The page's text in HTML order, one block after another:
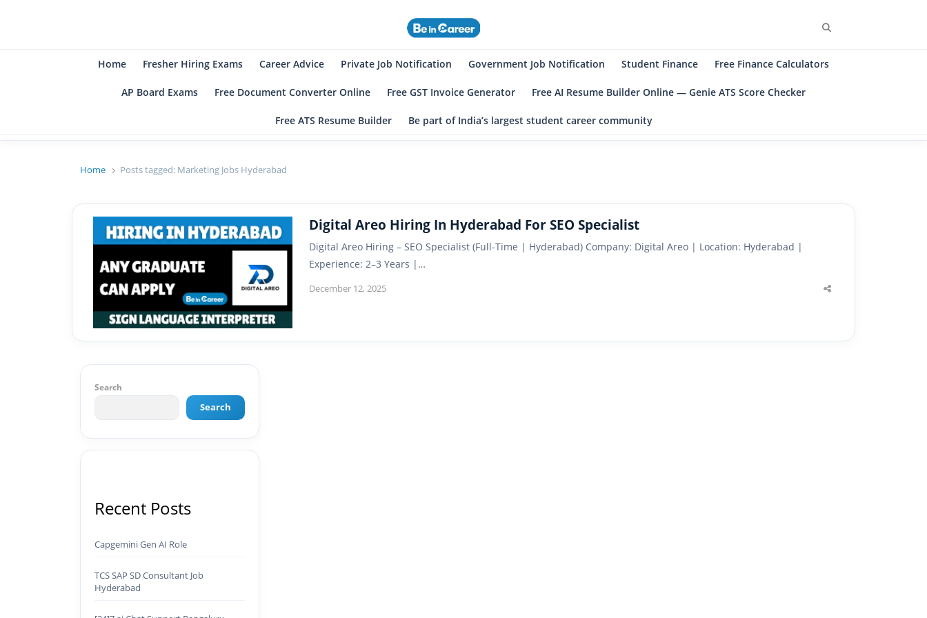
Home Fresher Hiring Exams Career Advice Private Job Notification Government Job Notification Student Finance Free Finance Calculators
AP Board Exams Free Document Converter Online Free GST Invoice Generator Free AI Resume Builder Online — Genie ATS Score Checker
Free ATS Resume Builder Be part of India’s largest student career community
Home Posts tagged: Marketing Jobs Hyderabad
Digital Areo Hiring In Hyderabad For SEO Specialist
Digital Areo Hiring – SEO Specialist (Full-Time | Hyderabad) Company: Digital Areo | Location: Hyderabad |
Experience: 2–3 Years |…
December 12, 2025
Share
Search
Search
Recent Posts
Capgemini Gen AI Role
TCS SAP SD Consultant Job
Hyderabad